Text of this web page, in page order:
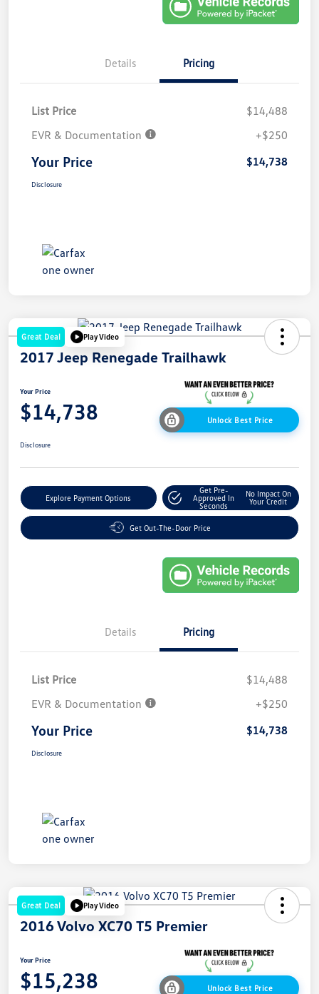
Details Pricing
List Price
$14,488
EVR & Documentation
+$250
Your Price $14,738
Disclosure
Great Deal Play Video
2017 Jeep Renegade Trailhawk
Your Price
$14,738 Unlock Best Price
Disclosure
Explore Payment Options
Get Pre-
Approved In
Seconds
No Impact On
Your Credit
Get Out-The-Door Price
Details Pricing
List Price
$14,488
EVR & Documentation
+$250
Your Price $14,738
Disclosure
Great Deal Play Video
2016 Volvo XC70 T5 Premier
Your Price
$15,238 Unlock Best Price